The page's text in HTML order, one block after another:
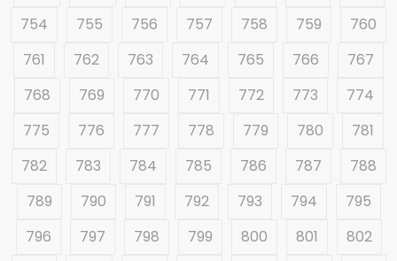
754
755 756 757 758 759
760
761
762 763 764 765 766
767
768
769 770 771 772 773
774
775
776 777 778 779 780
781
782
783 784 785 786 787
788
789
790 791 792 793 794
795
796
797 798 799 800 801
802